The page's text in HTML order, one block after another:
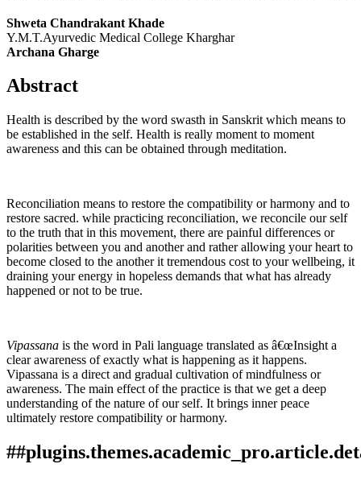
Download data is not yet available.
Shweta Chandrakant Khade
Y.M.T.Ayurvedic Medical College Kharghar
Archana Gharge
Abstract
Health is described by the word swasth in Sanskrit which means to
be established in the self. Health is really moment to moment
awareness and this can be obtained through meditation.
Reconciliation means to restore the compatibility or harmony and to
restore sacred. while practicing reconciliation, we reconcile our self
to the truth that in this movement, there are painful differences or
polarities between you and another and rather allowing your heart to
become closed to the another it tremendous cost to your wellbeing, it
draining your energy in hopeless demands that what has already
happened or not to be true.
Vipassana is the word in Pali language translated as â€œInsight a
clear awareness of exactly what is happening as it happens.
Vipassana is a direct and gradual cultivation of mindfulness or
awareness. The main effect of the practice is that we get a deep
understanding of the nature of our self. It brings inner peace
ultimately restore compatibility or harmony.